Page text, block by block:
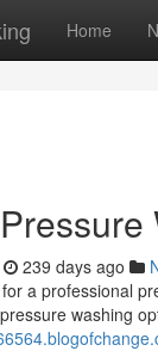
Home
239 days ago
a professional
washing